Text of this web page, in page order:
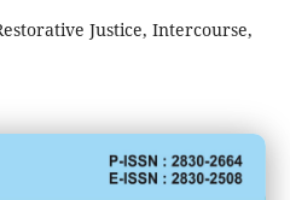
Justice, Intercourse,